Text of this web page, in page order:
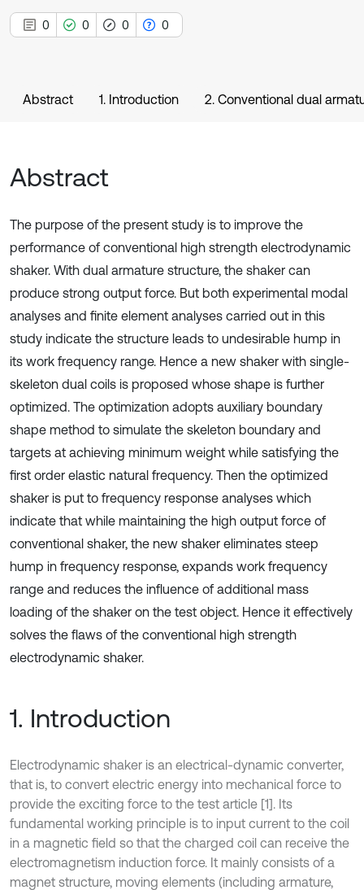
0 0 0 0
Abstract 1. Introduction 2. Conventional dual
Abstract
The purpose of the present study is to improve the
performance of conventional high strength electrodynamic
shaker. With dual armature structure, the shaker can
produce strong output force. But both experimental modal
analyses and finite element analyses carried out in this
study indicate the structure leads to undesirable hump in
its work frequency range. Hence a new shaker with single-
skeleton dual coils is proposed whose shape is further
optimized. The optimization adopts auxiliary boundary
shape method to simulate the skeleton boundary and
targets at achieving minimum weight while satisfying the
first order elastic natural frequency. Then the optimized
shaker is put to frequency response analyses which
indicate that while maintaining the high output force of
conventional shaker, the new shaker eliminates steep
hump in frequency response, expands work frequency
range and reduces the influence of additional mass
loading of the shaker on the test object. Hence it effectively
solves the flaws of the conventional high strength
electrodynamic shaker.
1. Introduction
Electrodynamic shaker is an electrical-dynamic converter,
that is, to convert electric energy into mechanical force to
provide the exciting force to the test article [1]. Its
fundamental working principle is to input current to the coil
in a magnetic field so that the charged coil can receive the
electromagnetism induction force. It mainly consists of a
magnet structure, moving elements (including armature,